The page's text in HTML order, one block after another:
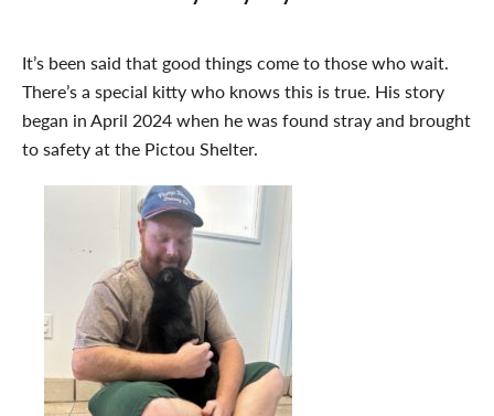
It’s been said that good things come to those who wait.
There’s a special kitty who knows this is true. His story
began in April 2024 when he was found stray and brought
to safety at the Pictou Shelter.